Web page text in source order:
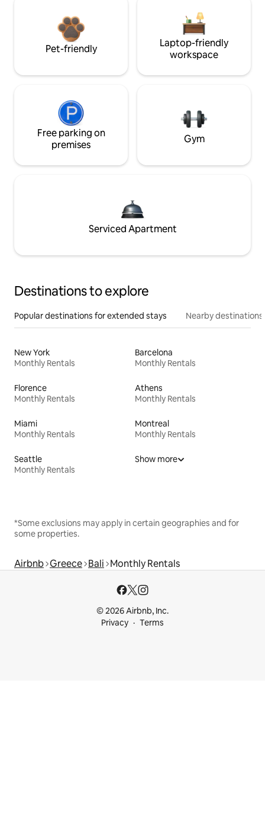
Pet-friendly
Laptop-friendly
workspace
Free parking on
premises
Gym
Serviced Apartment
Destinations to explore
Popular destinations for extended stays Nearby destinations
New York
Monthly Rentals
Barcelona
Monthly Rentals
Florence
Monthly Rentals
Athens
Monthly Rentals
Miami
Monthly Rentals
Montreal
Monthly Rentals
Seattle
Monthly Rentals
Show more
*Some exclusions may apply in certain geographies and for
some properties.
Airbnb Greece Bali Monthly Rentals
© 2026 Airbnb, Inc.
Privacy
Terms